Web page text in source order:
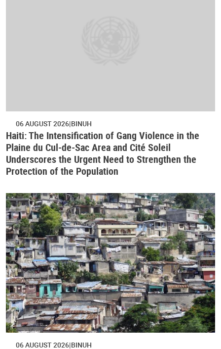
06 AUGUST 2026 BINUH
Haiti: The Intensification of Gang Violence in the
Plaine du Cul-de-Sac Area and Cité Soleil
Underscores the Urgent Need to Strengthen the
Protection of the Population
06 AUGUST 2026 BINUH